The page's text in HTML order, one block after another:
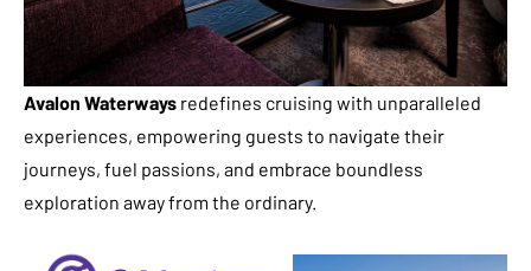
Avalon Waterways redefines cruising with unparalleled
experiences, empowering guests to navigate their
journeys, fuel passions, and embrace boundless
exploration away from the ordinary.